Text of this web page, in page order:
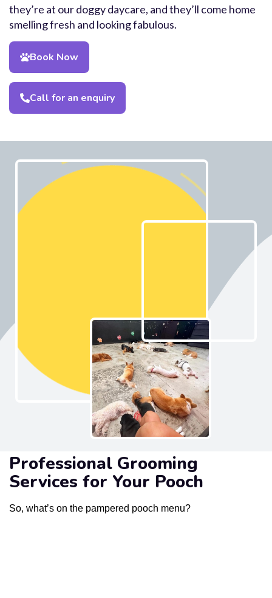
they’re at our doggy daycare, and they’ll come home
smelling fresh and looking fabulous.
Book Now
Call for an enquiry
Professional Grooming
Services for Your Pooch
So, what’s on the pampered pooch menu?